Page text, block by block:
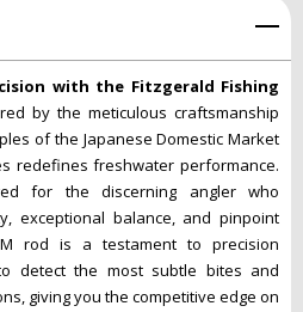
with the Fitzgerald Fishing
by the meticulous craftsmanship
of the Japanese Domestic Market
redefines freshwater performance.
for the discerning angler who
exceptional balance, and pinpoint
rod is a testament to precision
detect the most subtle bites and
giving you the competitive edge on